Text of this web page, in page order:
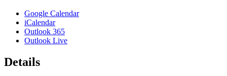
Google Calendar
iCalendar
Outlook 365
Outlook Live
Details